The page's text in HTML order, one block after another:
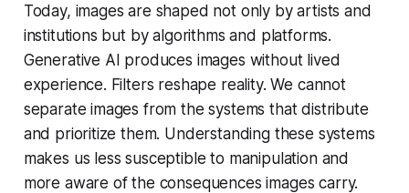
Today, images are shaped not only by artists and
institutions but by algorithms and platforms.
Generative AI produces images without lived
experience. Filters reshape reality. We cannot
separate images from the systems that distribute
and prioritize them. Understanding these systems
makes us less susceptible to manipulation and
more aware of the consequences images carry.